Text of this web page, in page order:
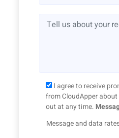
I agree to receive
from CloudApper
out at any time.
Message and data